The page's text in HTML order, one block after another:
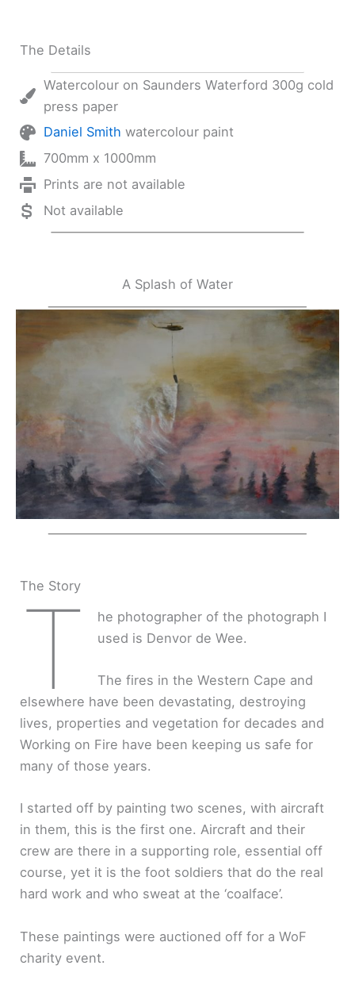
The Details
Watercolour on Saunders Waterford 300g cold
press paper
Daniel Smith watercolour paint
700mm x 1000mm
Prints are not available
Not available
A Splash of Water
The Story
T
he photographer of the photograph I
used is Denvor de Wee.
The fires in the Western Cape and
elsewhere have been devastating, destroying
lives, properties and vegetation for decades and
Working on Fire have been keeping us safe for
many of those years.
I started off by painting two scenes, with aircraft
in them, this is the first one. Aircraft and their
crew are there in a supporting role, essential off
course, yet it is the foot soldiers that do the real
hard work and who sweat at the ‘coalface’.
These paintings were auctioned off for a WoF
charity event.